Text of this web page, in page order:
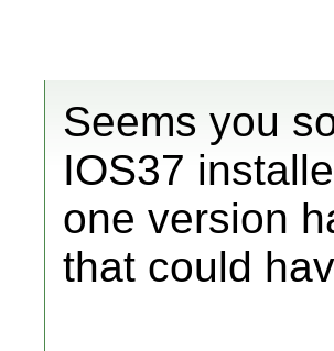
Seems you
IOS37
one version
that could